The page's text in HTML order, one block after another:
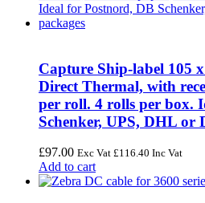
Capture Ship-label 105
Direct Thermal, with
per roll. 4 rolls per box.
Schenker, UPS, DHL or
£97.00 Exc Vat £116.40 Inc Vat
Add to cart